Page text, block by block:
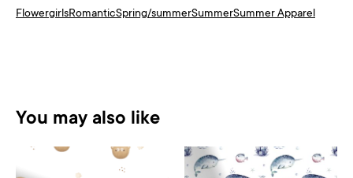
FlowergirlsRomanticSpring/summerSummerSummer Apparel
You may also like